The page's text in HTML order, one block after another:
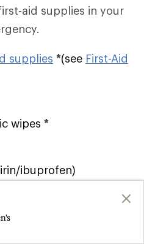
aid supplies in your
supplies *(see First-Aid
wipes *
ibuprofen)